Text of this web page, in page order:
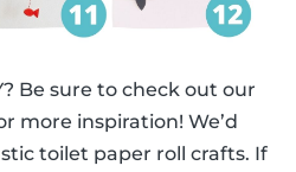
Be sure to check out our
more inspiration! We’d
toilet paper roll crafts. If